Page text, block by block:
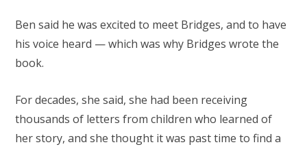
Ben said he was excited to meet Bridges, and to have
his voice heard — which was why Bridges wrote the
book.
For decades, she said, she had been receiving
thousands of letters from children who learned of
her story, and she thought it was past time to find a